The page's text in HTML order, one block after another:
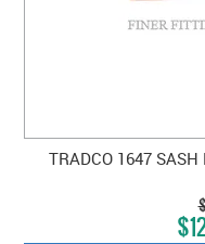
TRADCO 1647 SASH